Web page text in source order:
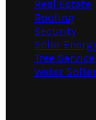
Real Estate
Roofing
Security
Solar
Tree Service
Water